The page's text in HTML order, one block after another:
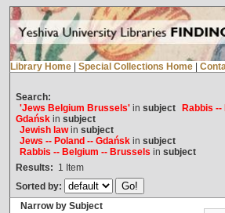
Library Home Special Collections Home
Search:
'Jews Belgium Brussels'in subject
Rabbis --
Gdańskin subject
Jewish lawin subject
Jews -- Poland -- Gdańskin subject
Rabbis -- Belgium -- Brussels in subject
Results: 1 Item
Sorted by:
Narrow by Subject